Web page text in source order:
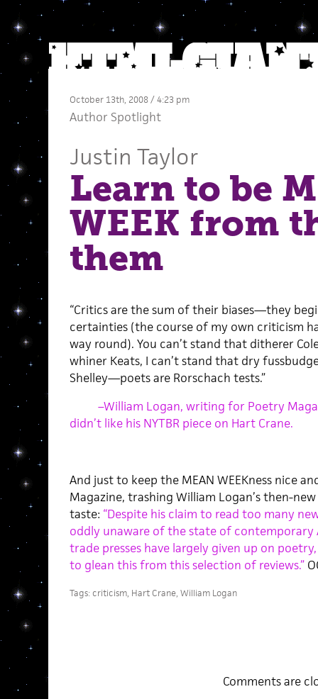
October 13th, 2008 / 4:23 pm
Author Spotlight
Justin Taylor
Learn to be
WEEK from
them
“Critics are the sum of their biases—they
certainties (the course of my own criticism
way round). You can’t stand that ditherer
whiner Keats, I can’t stand that dry
Shelley—poets are Rorschach tests.”
–William Logan, writing for Poetry
didn’t like his NYTBR piece on Hart Crane.
And just to keep the MEAN WEEKness nice
Magazine, trashing William Logan’s then-
taste: “Despite his claim to read too many
oddly unaware of the state of contemporary
trade presses have largely given up on
to glean this from this selection of reviews.”
Tags: criticism, Hart Crane, William Logan
Comments are